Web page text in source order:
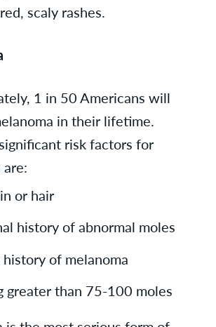
scaly rashes.
1 in 50 Americans will
in their lifetime.
risk factors for
or hair
history of abnormal moles
history of melanoma
greater than 75-100 moles